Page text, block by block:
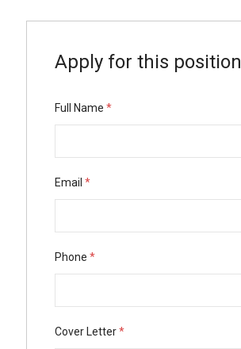
Apply for this position
Full Name *
Email *
Phone *
Cover Letter*